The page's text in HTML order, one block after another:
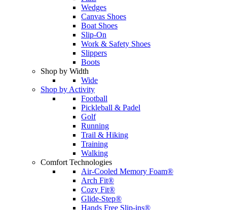
Wedges
Canvas Shoes
Boat Shoes
Slip-On
Work & Safety Shoes
Slippers
Boots
Shop by Width
Wide
Shop by Activity
Football
Pickleball & Padel
Golf
Running
Trail & Hiking
Training
Walking
Comfort Technologies
Air-Cooled Memory Foam®
Arch Fit®
Cozy Fit®
Glide-Step®
Hands Free Slip-ins®